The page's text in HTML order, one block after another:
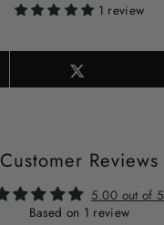
1 review
Customer Reviews
5.00 out of 5
Based on 1 review